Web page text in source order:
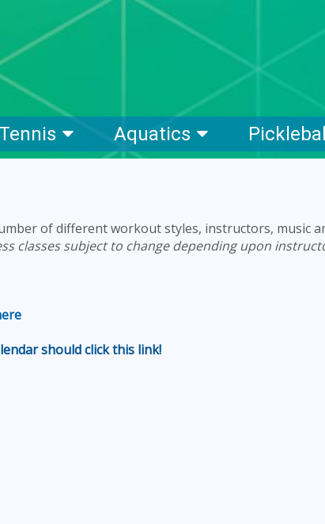
Tennis Aquatics Pickleball
of different workout styles, instructors, music
classes subject to change depending upon
should click this link!